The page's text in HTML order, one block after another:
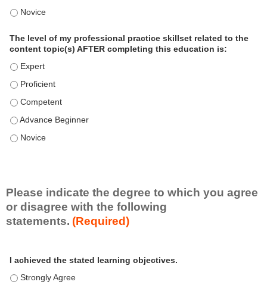
n
a
c
c
i
l
The level of my professional practice skillset related to the
The level of my professional practice skillset related to the
content topic(s) AFTER completing this education is:
The level of my professional practice skillset related to the
The level of my professional practice skillset related to the
The level of my professional practice skillset related to the
The level of my professional practice skillset related to the
The level of my professional practice skillset related to the
Please indicate the degree to which you agree
or disagree with the following
statements. (Required)
cI achieved the stated learning objectives.
I achieved the stated learning objectives. - Strongly Agree